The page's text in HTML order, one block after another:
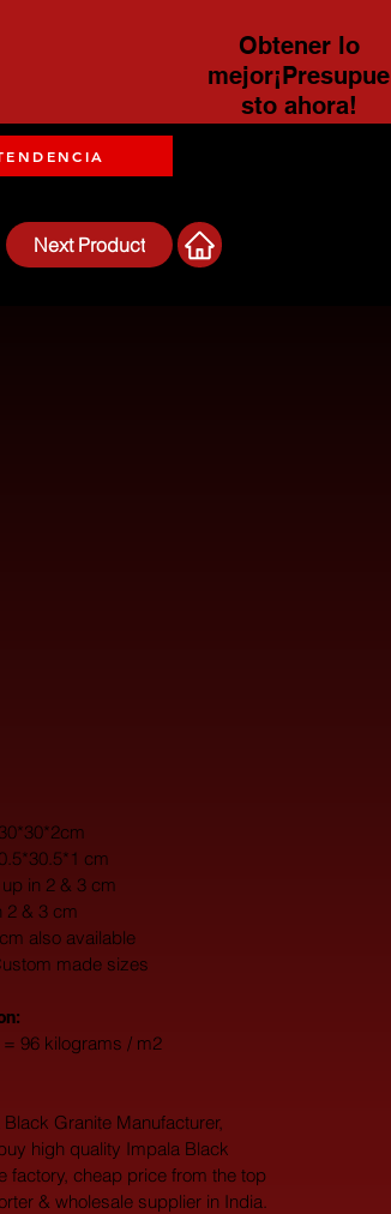
Obtener lo
mejor¡Presupue
sto ahora!
Next Product
cm
in 2 & 3 cm
2 & 3 cm
also available
made sizes
96 kilograms / m2
Granite Manufacturer,
high quality Impala Black
factory, cheap price from the top
& wholesale supplier in India.